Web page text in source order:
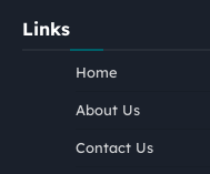
Links
Home
About Us
Contact Us